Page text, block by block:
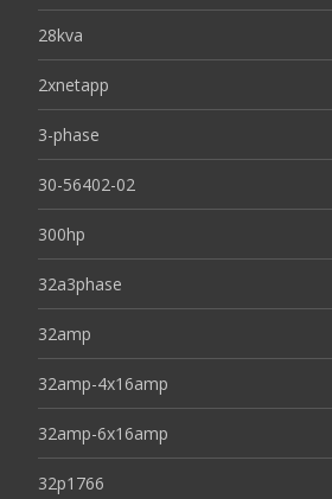
28kva
2xnetapp
3-phase
30-56402-02
300hp
32a3phase
32amp
32amp-4x16amp
32amp-6x16amp
32p1766